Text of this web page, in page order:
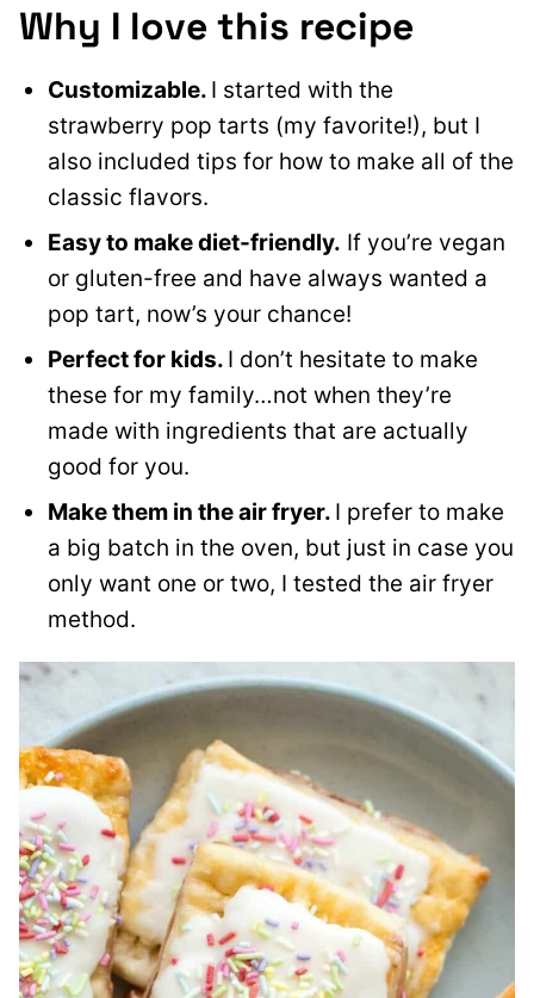
Why I love this recipe
Customizable. I started with the
strawberry pop tarts (my favorite!), but I
also included tips for how to make all of the
classic flavors.
Easy to make diet-friendly. If you’re vegan
or gluten-free and have always wanted a
pop tart, now’s your chance!
Perfect for kids. I don’t hesitate to make
these for my family…not when they’re
made with ingredients that are actually
good for you.
Make them in the air fryer. I prefer to make
a big batch in the oven, but just in case you
only want one or two, I tested the air fryer
method.